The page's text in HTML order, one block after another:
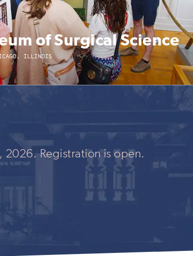
of Surgical Science
ILLINOIS
2026. Registration is open.